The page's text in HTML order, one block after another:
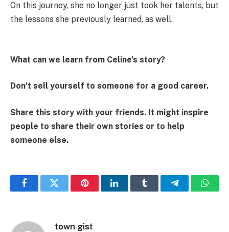
On this journey, she no longer just took her talents, but
the lessons she previously learned, as well.
What can we learn from Celine’s story?
Don’t sell yourself to someone for a good career.
Share this story with your friends. It might inspire
people to share their own stories or to help
someone else.
FacebookTwitter PinterestLinkedInTumblr Telegram
town gist